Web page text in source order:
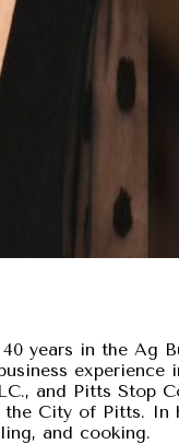
years in the Ag
and Pitts Stop
City of Pitts.
and cooking.